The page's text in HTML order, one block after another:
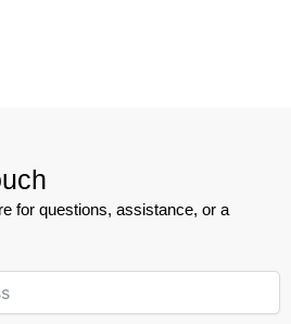
for questions, assistance, or a